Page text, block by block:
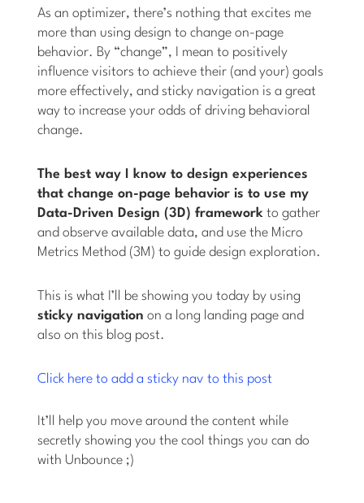
As an optimizer, there’s nothing that excites me
more than using design to change on-page
behavior. By “change”, I mean to positively
influence visitors to achieve their (and your) goals
more effectively, and sticky navigation is a great
way to increase your odds of driving behavioral
change.
The best way I know to design experiences
that change on-page behavior is to use my
Data-Driven Design (3D) framework to gather
and observe available data, and use the Micro
Metrics Method (3M) to guide design exploration.
This is what I’ll be showing you today by using
sticky navigation on a long landing page and
also on this blog post.
Click here to add a sticky nav to this post
It’ll help you move around the content while
secretly showing you the cool things you can do
with Unbounce ;)